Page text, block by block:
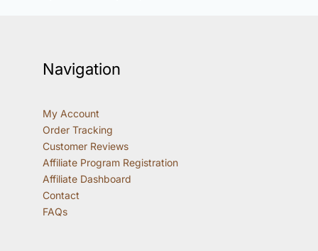
Navigation
My Account
Order Tracking
Customer Reviews
Affiliate Program Registration
Affiliate Dashboard
Contact
FAQs